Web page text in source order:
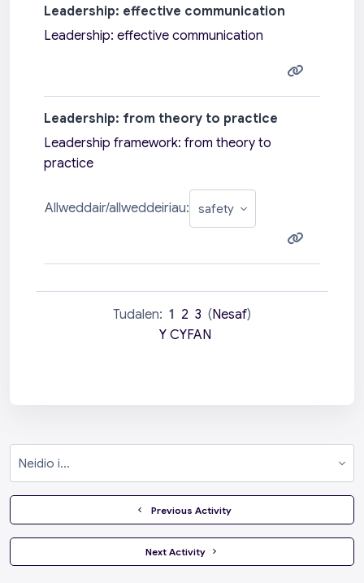
Leadership: effective communication
Leadership: effective communication
Leadership: from theory to practice
Leadership framework: from theory to
practice
Allweddair/allweddeiriau:
Tudalen: 1 2 3 (Nesaf)
Y CYFAN
  Previous Activity
Next Activity